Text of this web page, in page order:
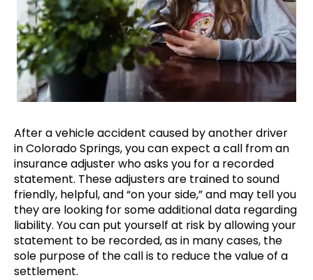
After a vehicle accident caused by another driver
in Colorado Springs, you can expect a call from an
insurance adjuster who asks you for a recorded
statement. These adjusters are trained to sound
friendly, helpful, and “on your side,” and may tell you
they are looking for some additional data regarding
liability. You can put yourself at risk by allowing your
statement to be recorded, as in many cases, the
sole purpose of the call is to reduce the value of a
settlement.